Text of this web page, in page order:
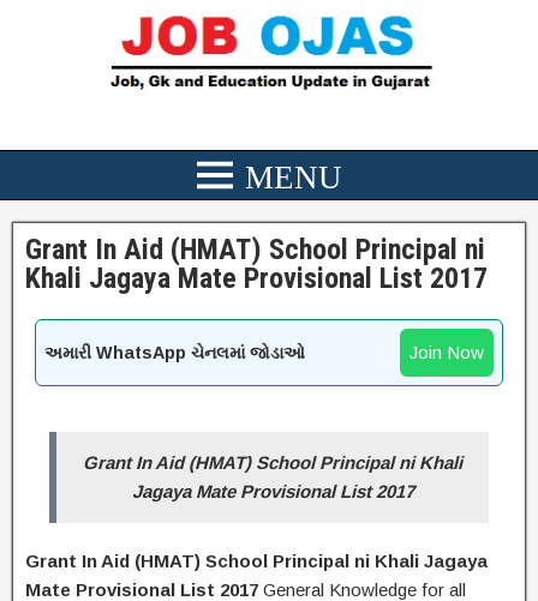
Grant In Aid (HMAT) School Principal ni
Khali Jagaya Mate Provisional List 2017
અમારી WhatsApp ચેનલમાં જોડાઓ Join Now
Grant In Aid (HMAT) School Principal ni Khali
Jagaya Mate Provisional List 2017
Grant In Aid (HMAT) School Principal ni Khali Jagaya
Mate Provisional List 2017 General Knowledge for all